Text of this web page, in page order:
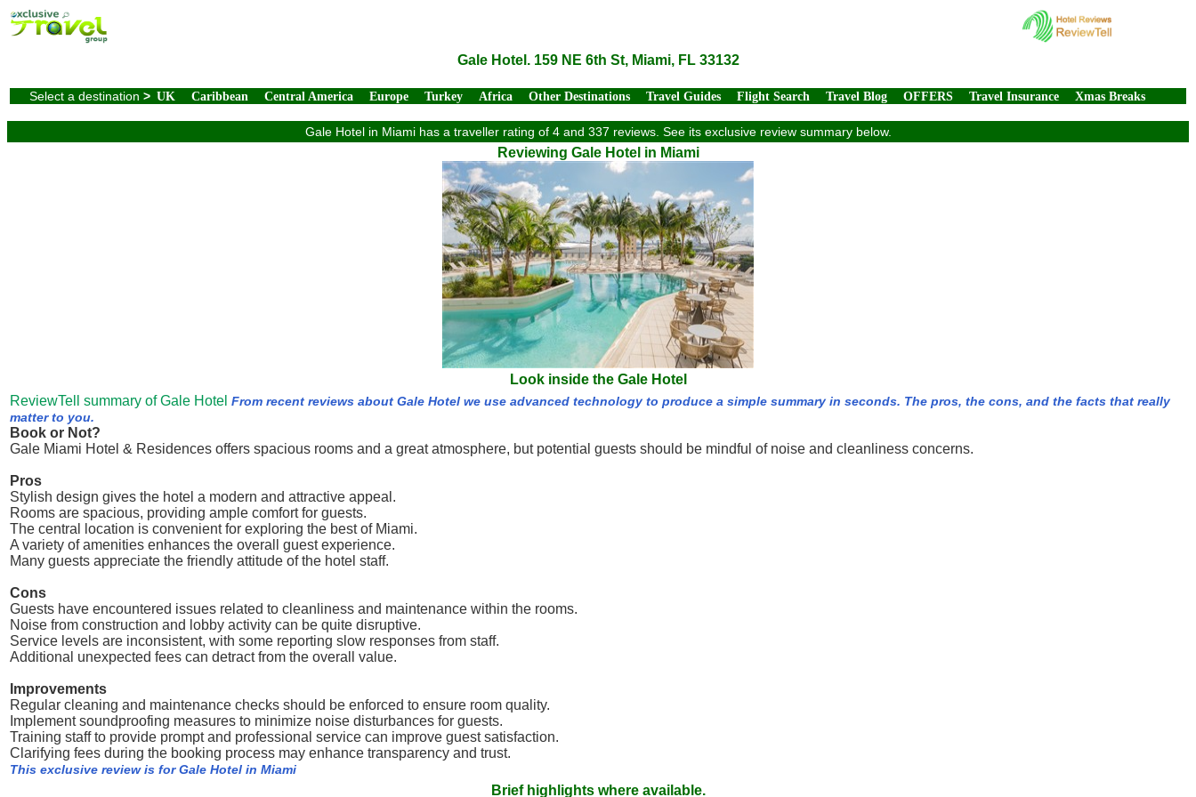
Gale Hotel. 159 NE 6th St, Miami, FL 33132
Select a destination > UK Caribbean Central America Europe Turkey Africa Other Destinations Travel Guides Flight Search Travel Blog OFFERS Travel Insurance Xmas Breaks
Gale Hotel in Miami has a traveller rating of 4 and 337 reviews. See its exclusive review summary below.
Reviewing Gale Hotel in Miami
Look inside the Gale Hotel
ReviewTell summary of Gale Hotel From recent reviews about Gale Hotel we use advanced technology to produce a simple summary in seconds. The pros, the cons, and the facts that really
matter to you.
Book or Not?
Gale Miami Hotel & Residences offers spacious rooms and a great atmosphere, but potential guests should be mindful of noise and cleanliness concerns.
Pros
Stylish design gives the hotel a modern and attractive appeal.
Rooms are spacious, providing ample comfort for guests.
The central location is convenient for exploring the best of Miami.
A variety of amenities enhances the overall guest experience.
Many guests appreciate the friendly attitude of the hotel staff.
Cons
Guests have encountered issues related to cleanliness and maintenance within the rooms.
Noise from construction and lobby activity can be quite disruptive.
Service levels are inconsistent, with some reporting slow responses from staff.
Additional unexpected fees can detract from the overall value.
Improvements
Regular cleaning and maintenance checks should be enforced to ensure room quality.
Implement soundproofing measures to minimize noise disturbances for guests.
Training staff to provide prompt and professional service can improve guest satisfaction.
Clarifying fees during the booking process may enhance transparency and trust.
This exclusive review is for Gale Hotel in Miami
Brief highlights where available.